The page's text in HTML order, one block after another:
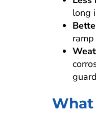
long